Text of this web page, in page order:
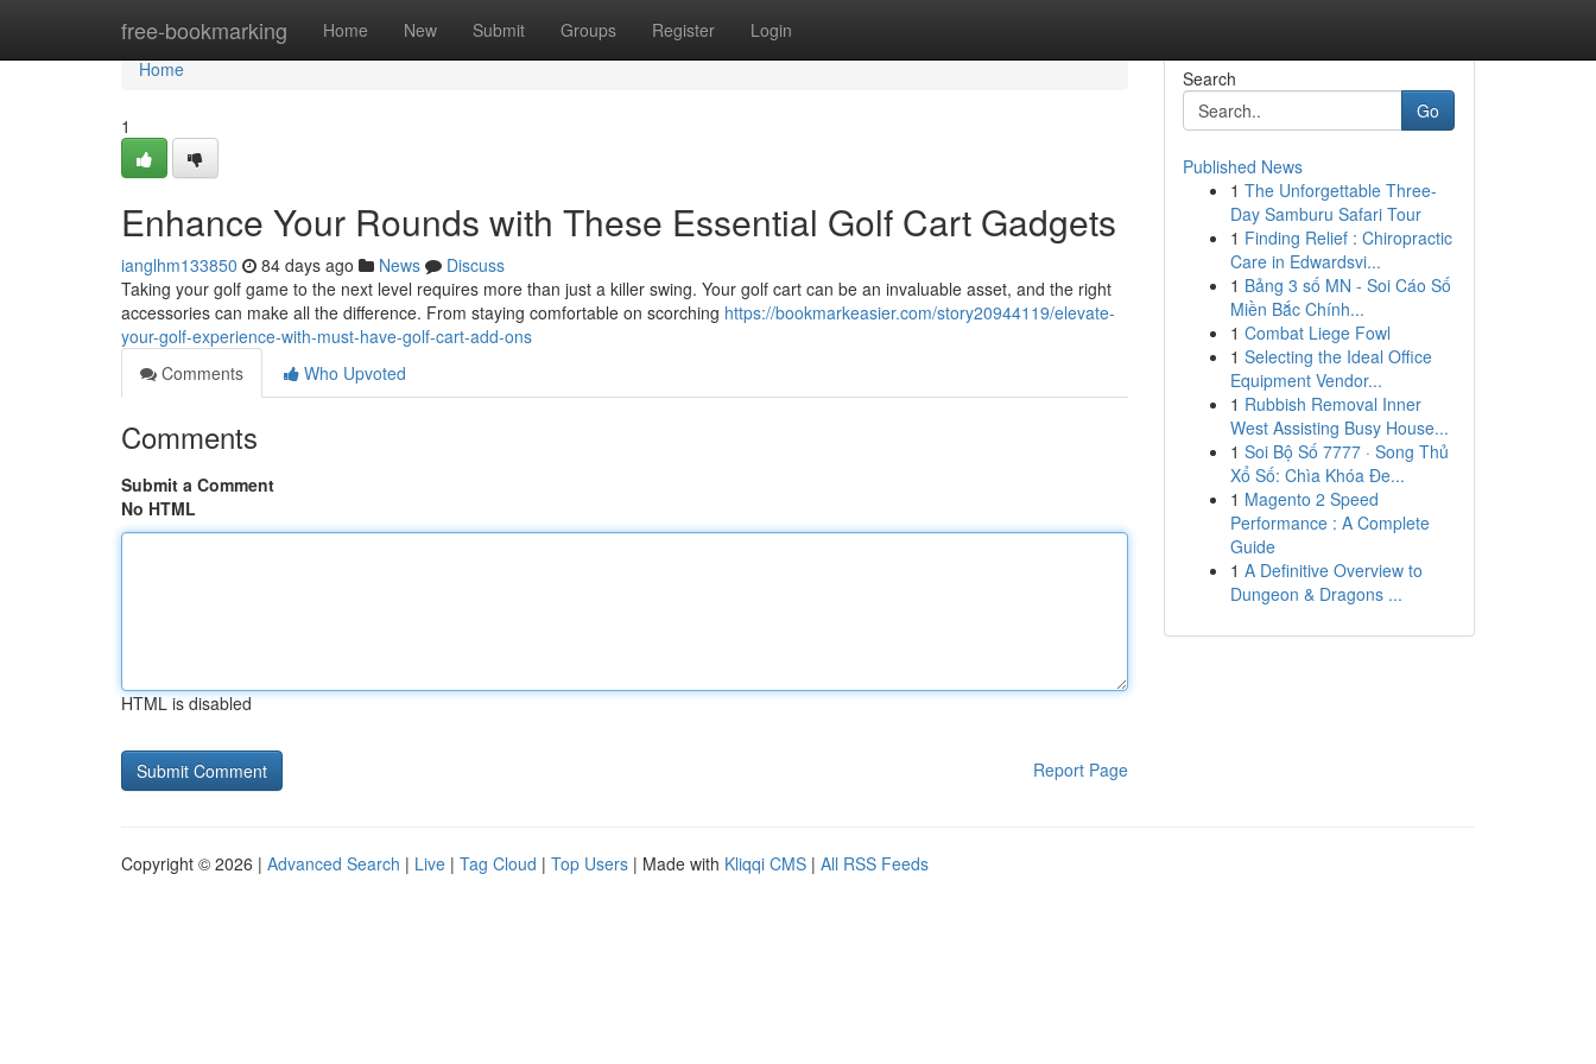
free-bookmarking Home New Submit Groups Register Login
Home
Home
1
Enhance Your Rounds with These Essential Golf Cart Gadgets
ianglhm133850 84 days ago News
Discuss
Taking your golf game to the next level requires more than just a killer swing. Your golf cart can be an invaluable asset, and the right
accessories can make all the difference. From staying comfortable on scorching https://bookmarkeasier.com/story20944119/elevate-
your-golf-experience-with-must-have-golf-cart-add-ons
Comments
Who Upvoted
Comments
Submit a Comment
No HTML
HTML is disabled
Report Page
Search
Go
Published News
1 The Unforgettable Three-
Day Samburu Safari Tour
1 Finding Relief : Chiropractic
Care in Edwardsvi...
1 Bảng 3 số MN - Soi Cáo Số
Miền Bắc Chính...
1 Combat Liege Fowl
1 Selecting the Ideal Office
Equipment Vendor...
1 Rubbish Removal Inner
West Assisting Busy House...
1 Soi Bộ Số 7777 · Song Thủ
Xổ Số: Chìa Khóa Đe...
1 Magento 2 Speed
Performance : A Complete
Guide
1 A Definitive Overview to
Dungeon & Dragons ...
Copyright © 2026 | Advanced Search | Live | Tag Cloud | Top Users | Made with Kliqqi CMS | All RSS Feeds